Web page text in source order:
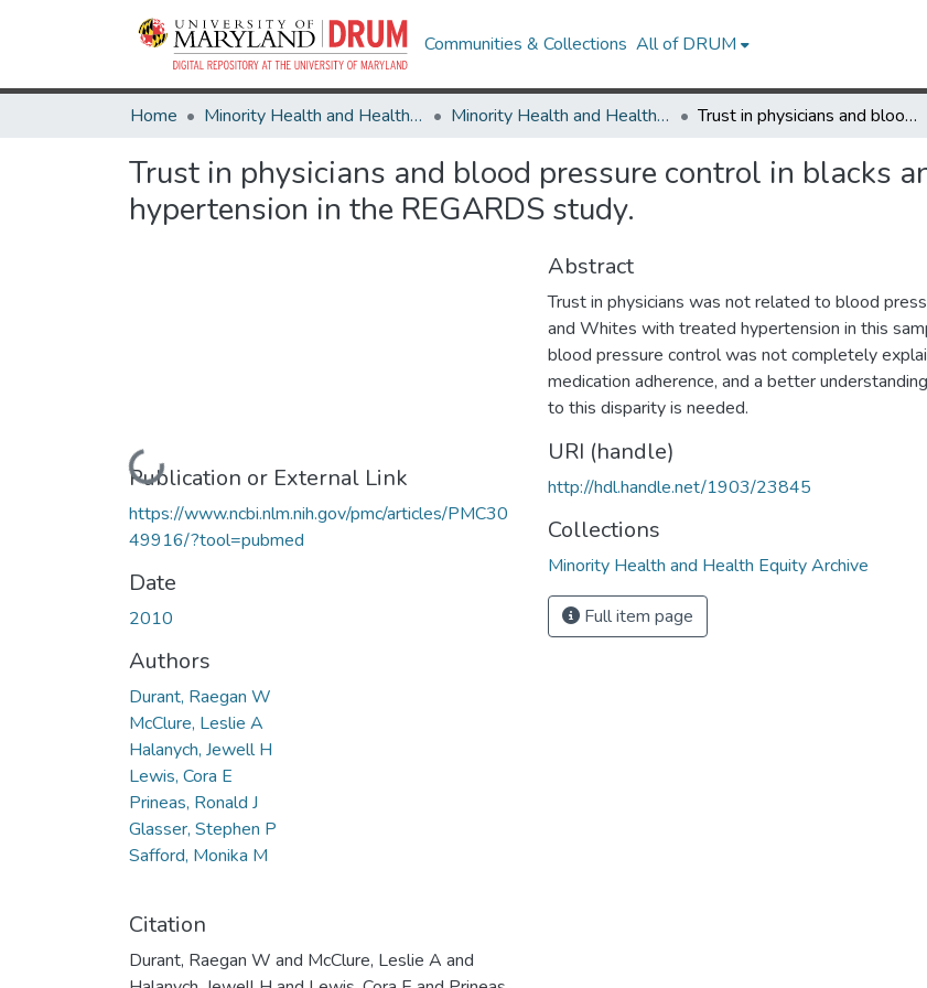
Communities & Collections All of DRUM
Home Minority Health and Health Equity Archive Minority Health and Health Equity Archive Trust in physicians and blood pressure control in blacks and whites being treated for hypertension in the REGARDS study.
Trust in physicians and blood pressure control in blacks
hypertension in the REGARDS study.
Loading...
Publication or External Link
https://www.ncbi.nlm.nih.gov/pmc/articles/PMC30
49916/?tool=pubmed
Date
2010
Authors
Durant, Raegan W
McClure, Leslie A
Halanych, Jewell H
Lewis, Cora E
Prineas, Ronald J
Glasser, Stephen P
Safford, Monika M
Citation
Durant, Raegan W and McClure, Leslie A and
Abstract
Trust in physicians was not related to blood
and Whites with treated hypertension in this
blood pressure control was not completely
medication adherence, and a better
to this disparity is needed.
URI (handle)
http://hdl.handle.net/1903/23845
Collections
Minority Health and Health Equity Archive
Full item page